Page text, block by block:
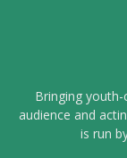
Bringing
audience and
is run